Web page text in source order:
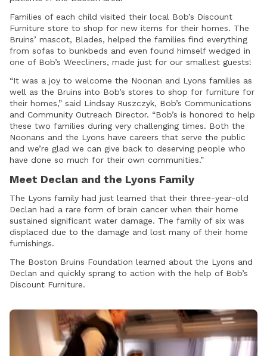
Families of each child visited their local Bob’s Discount
Furniture store to shop for new items for their homes. The
Bruins’ mascot, Blades, helped the families find everything
from sofas to bunkbeds and even found himself wedged in
one of Bob’s Weecliners, made just for our smallest guests!
“It was a joy to welcome the Noonan and Lyons families as
well as the Bruins into Bob’s stores to shop for furniture for
their homes,” said Lindsay Ruszczyk, Bob’s Communications
and Community Outreach Director. “Bob’s is honored to help
these two families during very challenging times. Both the
Noonans and the Lyons have careers that serve the public
and we’re glad we can give back to deserving people who
have done so much for their own communities.”
Meet Declan and the Lyons Family
The Lyons family had just learned that their three-year-old
Declan had a rare form of brain cancer when their home
sustained significant water damage. The family of six was
displaced due to the damage and lost many of their home
furnishings.
The Boston Bruins Foundation learned about the Lyons and
Declan and quickly sprang to action with the help of Bob’s
Discount Furniture.